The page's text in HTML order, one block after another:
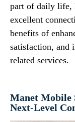
part of daily life,
excellent
benefits of
satisfaction, and
related services.
Manet Mobile
Next-Level